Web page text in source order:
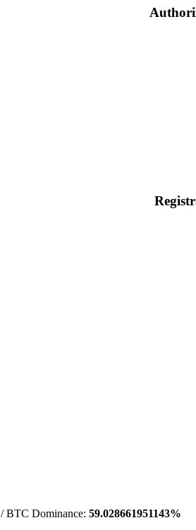
/ BTC Dominance: 59.028661951143%